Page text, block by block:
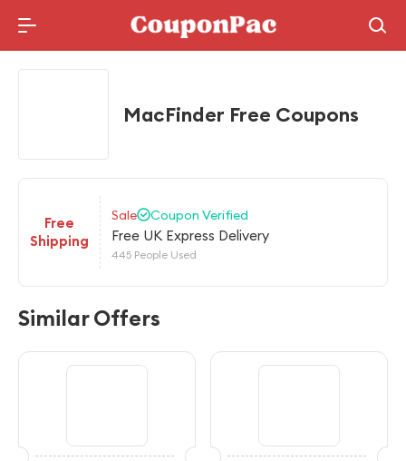
Holidays Deal
MacFinder Free Coupons
Free
Shipping
Sale Coupon Verified
Free UK Express Delivery
445 People Used
Similar Offers